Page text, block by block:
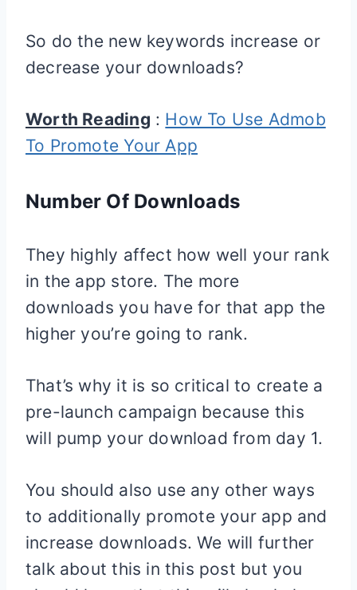
So do the new keywords increase or
decrease your downloads?
Worth Reading : How To Use Admob
To Promote Your App
Number Of Downloads
They highly affect how well your rank
in the app store. The more
downloads you have for that app the
higher you’re going to rank.
That’s why it is so critical to create a
pre-launch campaign because this
will pump your download from day 1.
You should also use any other ways
to additionally promote your app and
increase downloads. We will further
talk about this in this post but you